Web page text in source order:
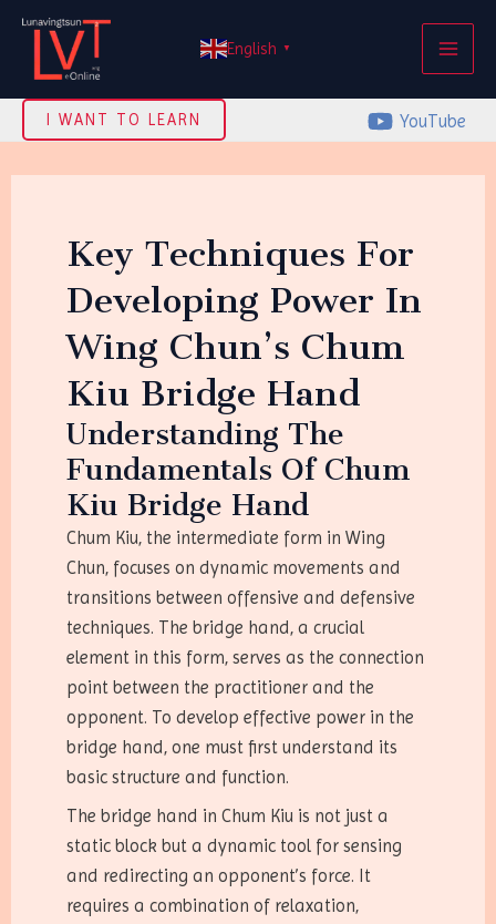
Skip
content
English ▼
I WANT TO LEARN YouTube
Key Techniques For
Developing Power In
Wing Chun’s Chum
Kiu Bridge Hand
Understanding The
Fundamentals Of Chum
Kiu Bridge Hand
Chum Kiu, the intermediate form in Wing
Chun, focuses on dynamic movements and
transitions between offensive and defensive
techniques. The bridge hand, a crucial
element in this form, serves as the connection
point between the practitioner and the
opponent. To develop effective power in the
bridge hand, one must first understand its
basic structure and function.
The bridge hand in Chum Kiu is not just a
static block but a dynamic tool for sensing
and redirecting an opponent’s force. It
requires a combination of relaxation,